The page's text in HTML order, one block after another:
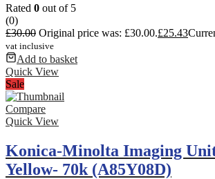
Rated 0 out of 5
(0)
£30.00 Original price was: £30.00.£25.43
vat inclusive
Add to basket
Quick View
Sale
Compare
Quick View
Konica-Minolta Imaging
Yellow- 70k (A85Y08D)